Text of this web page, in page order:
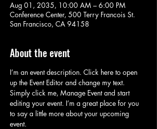
Aug 01, 2035, 10:00 AM – 6:00 PM
Conference Center, 500 Terry Francois St.
San Francisco, CA 94158
About the event
I’m an event description. Click here to open
up the Event Editor and change my text.
Simply click me, Manage Event and start
editing your event. I’m a great place for you
to say a little more about your upcoming
event.